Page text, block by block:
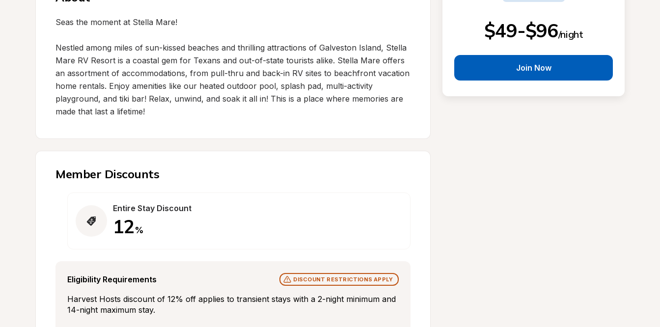
Seas the moment at Stella Mare!
Nestled among miles of sun-kissed beaches and thrilling attractions of Galveston Island, Stella
Mare RV Resort is a coastal gem for Texans and out-of-state tourists alike. Stella Mare offers
an assortment of accommodations, from pull-thru and back-in RV sites to beachfront vacation
home rentals. Enjoy amenities like our heated outdoor pool, splash pad, multi-activity
playground, and tiki bar! Relax, unwind, and soak it all in! This is a place where memories are
made that last a lifetime!
Member Discounts
Entire Stay Discount
12%
Eligibility Requirements DISCOUNT RESTRICTIONS APPLY
Harvest Hosts discount of 12% off applies to transient stays with a 2-night minimum and
14-night maximum stay.
$49-$96/night
Join Now